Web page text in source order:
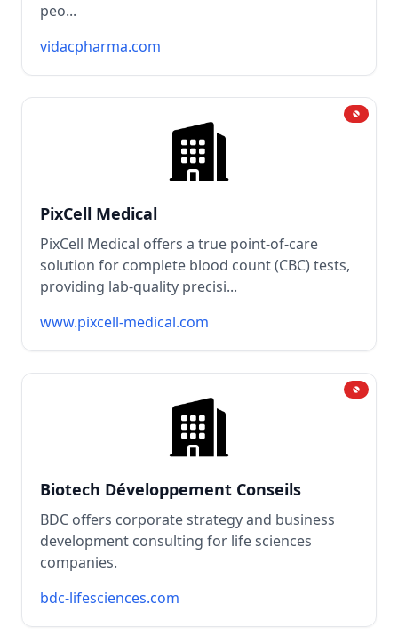
peo...
vidacpharma.com
PixCell Medical
PixCell Medical offers a true point-of-care
solution for complete blood count (CBC) tests,
providing lab-quality precisi...
www.pixcell-medical.com
Biotech Développement Conseils
BDC offers corporate strategy and business
development consulting for life sciences
companies.
bdc-lifesciences.com